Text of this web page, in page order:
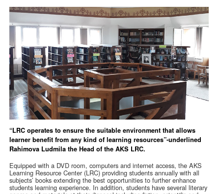
“LRC operates to ensure the suitable environment that allows
learner benefit from any kind of learning resources”-underlined
Rahimova Ludmila the Head of the AKS LRC.
Equipped with a DVD room, computers and internet access, the AKS
Learning Resource Center (LRC) providing students annually with all
subjects’ books extending the best opportunities to further enhance
students learning experience. In addition, students have several literary